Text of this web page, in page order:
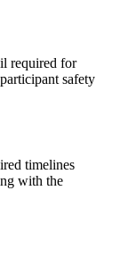
required for
safety
timelines
with the